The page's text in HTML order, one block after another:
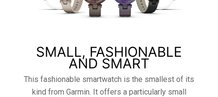
SMALL, FASHIONABLE
AND SMART
This fashionable smartwatch is the smallest of its
kind from Garmin. It offers a particularly small